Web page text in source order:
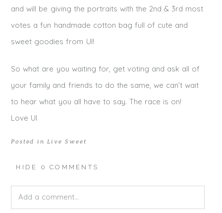
and will be giving the portraits with the 2nd & 3rd most
votes a fun handmade cotton bag full of cute and
sweet goodies from UI!
So what are you waiting for, get voting and ask all of
your family and friends to do the same, we can’t wait
to hear what you all have to say. The race is on!
Love UI
Posted inLive Sweet
HIDE 0 COMMENTS
Add a comment...